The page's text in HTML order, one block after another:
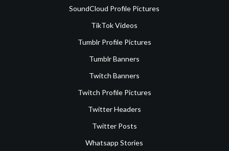
SoundCloud Profile Pictures
TikTok Videos
Tumblr Profile Pictures
Tumblr Banners
Twitch Banners
Twitch Profile Pictures
Twitter Headers
Twitter Posts
Whatsapp Stories